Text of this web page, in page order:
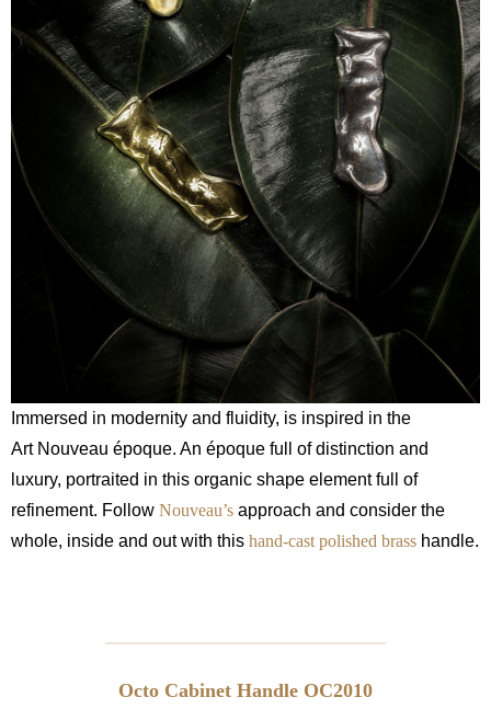
Immersed in modernity and fluidity, is inspired in the
Art Nouveau époque. An époque full of distinction and
luxury, portraited in this organic shape element full of
refinement. Follow Nouveau’s approach and consider the
whole, inside and out with this hand-cast polished brass handle.
Octo Cabinet Handle OC2010